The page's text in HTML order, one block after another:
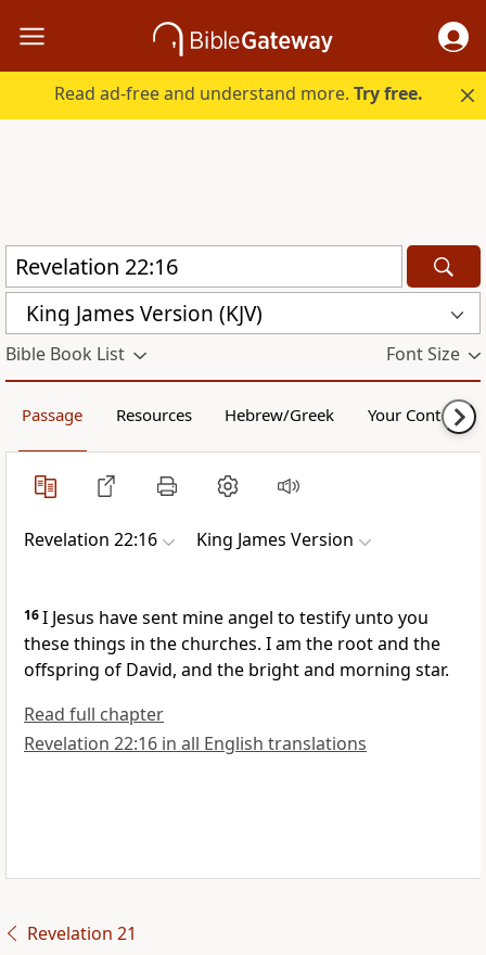
Read ad-free and understand more.Try free.
King James Version (KJV)
Bible Book List Font Size
Passage Resources Hebrew/Greek Your Content
Revelation 22:16 King James Version
16I Jesus have sent mine angel to testify unto you
these things in the churches. I am the root and the
offspring of David, and the bright and morning star.
Read full chapter
Revelation 22:16 in all English translations
Revelation 21